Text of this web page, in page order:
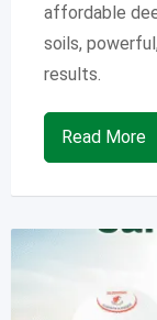
affordable
soils,
results.
Read More